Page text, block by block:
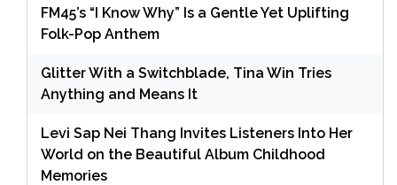
FM45’s “I Know Why” Is a Gentle Yet Uplifting
Folk-Pop Anthem
Glitter With a Switchblade, Tina Win Tries
Anything and Means It
Levi Sap Nei Thang Invites Listeners Into Her
World on the Beautiful Album Childhood
Memories